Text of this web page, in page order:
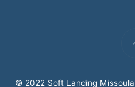
© 2022 Soft Landing